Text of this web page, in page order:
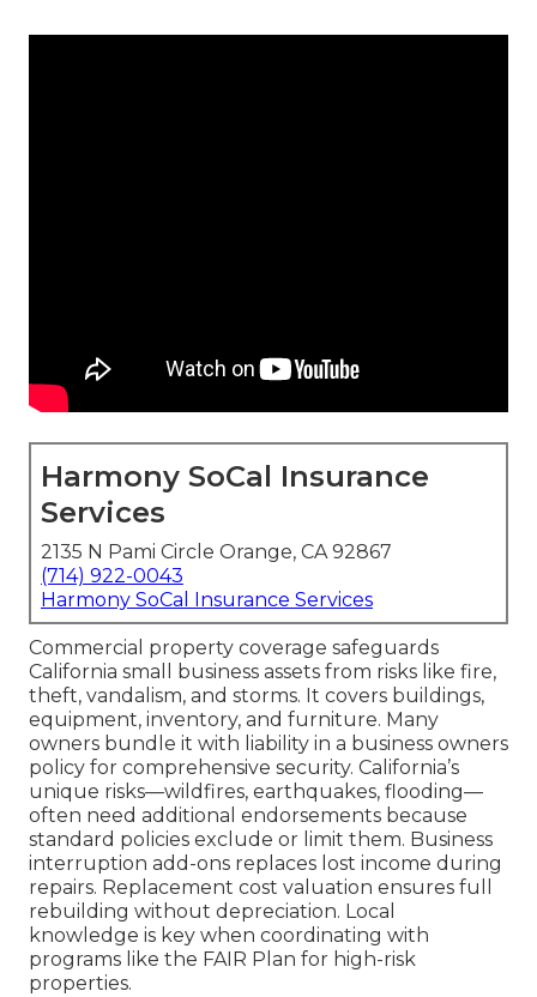
Harmony SoCal Insurance
Services
2135 N Pami Circle Orange, CA 92867
(714) 922-0043
Harmony SoCal Insurance Services
Commercial property coverage safeguards
California small business assets from risks like fire,
theft, vandalism, and storms. It covers buildings,
equipment, inventory, and furniture. Many
owners bundle it with liability in a business owners
policy for comprehensive security. California’s
unique risks—wildfires, earthquakes, flooding—
often need additional endorsements because
standard policies exclude or limit them. Business
interruption add-ons replaces lost income during
repairs. Replacement cost valuation ensures full
rebuilding without depreciation. Local
knowledge is key when coordinating with
programs like the FAIR Plan for high-risk
properties.